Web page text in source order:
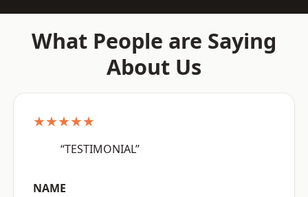
What People are Saying
About Us
★★★★★
“TESTIMONIAL”
NAME